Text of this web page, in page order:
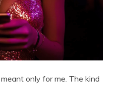
only for me. The kind